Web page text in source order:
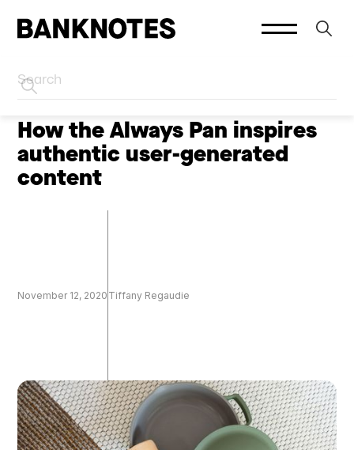
HOME CREATOR MARKETING
How the Always Pan inspires
authentic user-generated
content
November 12, 2020 Tiffany Regaudie